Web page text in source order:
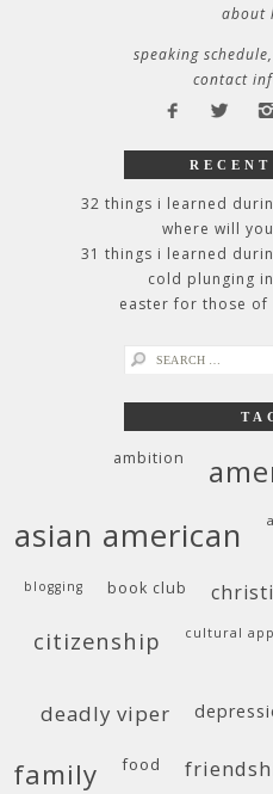
about
speaking
contact
32 things i learned
where will
31 things i learned
cold plunging
easter for those of
search
ambition
asian american
blogging book club
citizenship cultural
deadly viper
family food